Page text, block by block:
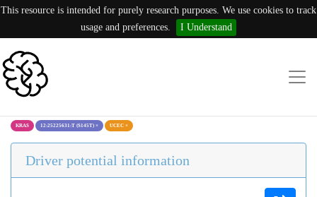
This resource is intended for purely research purposes. We use cookies to track
usage and preferences.
I Understand
KRAS 12:25225631:T (S145T) × UCEC ×
Driver potential information